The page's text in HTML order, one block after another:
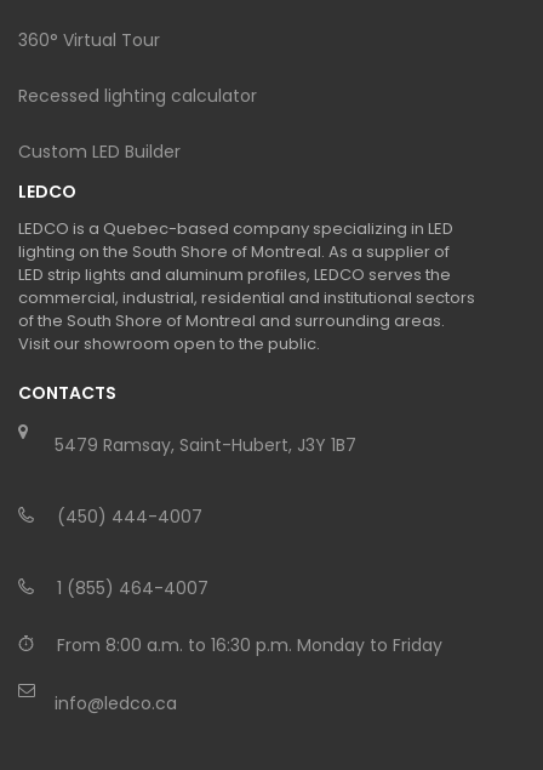
360° Virtual Tour
Recessed lighting calculator
Custom LED Builder
LEDCO
LEDCO is a Quebec-based company specializing in LED
lighting on the South Shore of Montreal. As a supplier of
LED strip lights and aluminum profiles, LEDCO serves the
commercial, industrial, residential and institutional sectors
of the South Shore of Montreal and surrounding areas.
Visit our showroom open to the public.
CONTACTS
5479 Ramsay, Saint-Hubert, J3Y 1B7
(450) 444-4007
1 (855) 464-4007
From 8:00 a.m. to 16:30 p.m. Monday to Friday
info@ledco.ca